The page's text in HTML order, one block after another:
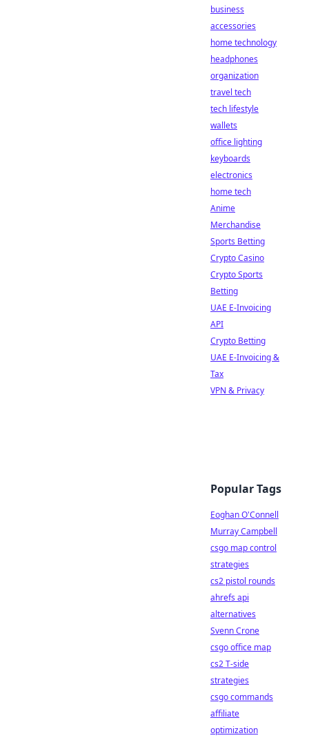
business
accessories
home technology
headphones
organization
travel tech
tech lifestyle
wallets
office lighting
keyboards
electronics
home tech
Anime
Merchandise
Sports Betting
Crypto Casino
Crypto Sports
Betting
UAE E-Invoicing
API
Crypto Betting
UAE E-Invoicing &
Tax
VPN & Privacy
Popular Tags
Eoghan O'Connell
Murray Campbell
csgo map control
strategies
cs2 pistol rounds
ahrefs api
alternatives
Svenn Crone
csgo office map
cs2 T-side
strategies
csgo commands
affiliate
optimization